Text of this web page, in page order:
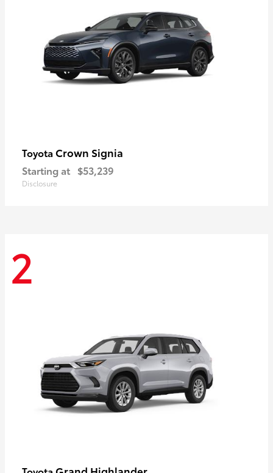
Toyota Crown Signia
Starting at $53,239
Disclosure
2